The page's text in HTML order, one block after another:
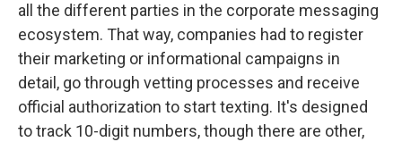
all the different parties in the corporate messaging
ecosystem. That way, companies had to register
their marketing or informational campaigns in
detail, go through vetting processes and receive
official authorization to start texting. It's designed
to track 10-digit numbers, though there are other,